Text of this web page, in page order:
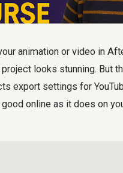
animation or video in
looks stunning. But
export settings for
online as it does on